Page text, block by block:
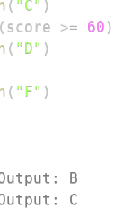
( "C" )
( score >= 60 )
( "D" )
( "F" )
B
C